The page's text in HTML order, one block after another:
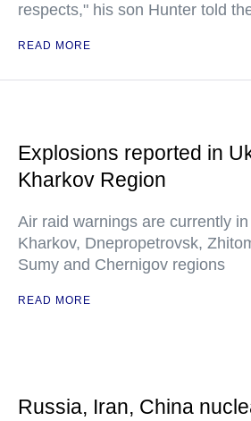
respects," his son Hunter told
READ MORE
Explosions reported in
Kharkov Region
Air raid warnings are currently
Kharkov, Dnepropetrovsk,
Sumy and Chernigov regions
READ MORE
Russia, Iran, China